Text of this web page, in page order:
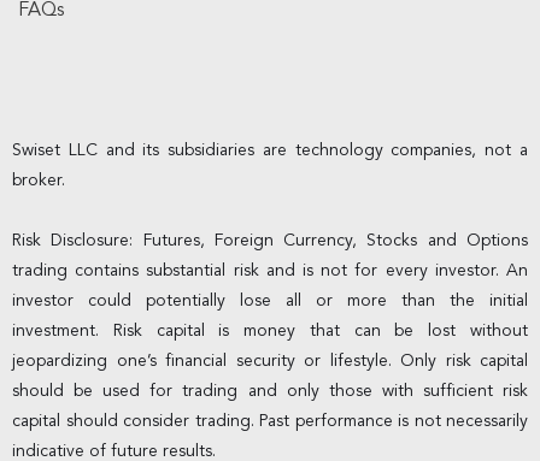
FAQs
Swiset LLC and its subsidiaries are technology companies, not a
broker.
Risk Disclosure: Futures, Foreign Currency, Stocks and Options
trading contains substantial risk and is not for every investor. An
investor could potentially lose all or more than the initial
investment. Risk capital is money that can be lost without
jeopardizing one’s financial security or lifestyle. Only risk capital
should be used for trading and only those with sufficient risk
capital should consider trading. Past performance is not necessarily
indicative of future results.